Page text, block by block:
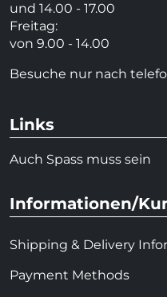
und 14.00 - 17.00
Freitag:
von 9.00 - 14.00
Besuche nur nach
Links
Auch Spass muss sein
Informationen/
Shipping & Delivery
Payment Methods